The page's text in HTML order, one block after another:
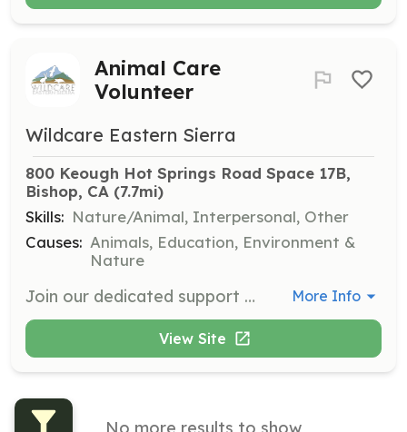
Animal Care
Volunteer
Wildcare Eastern Sierra
800 Keough Hot Springs Road Space 17B,
Bishop, CA (7.7mi)
Skills: Nature/Animal, Interpersonal, Other
Causes: Animals, Education, Environment &
Nature
Join our dedicated support group to help give injured, orphaned, or ill wild animals a second chance. Volunteers must commit to one 4-hour shift per week during the busy season and attend two training sessions offered in early spring. More Info
View Site
No more results to show